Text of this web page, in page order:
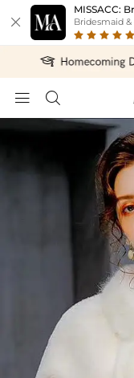

MISSACC:
Bridesmaid
 